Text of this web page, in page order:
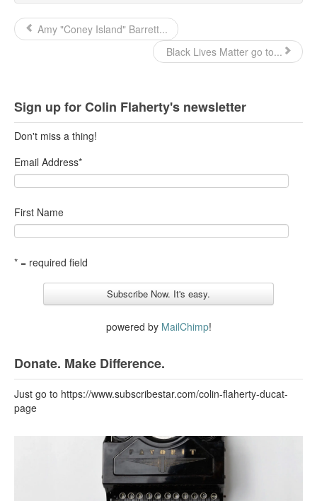
Amy "Coney Island" Barrett...
Black Lives Matter go to...
Sign up for Colin Flaherty's newsletter
Don't miss a thing!
Email Address*
First Name
* = required field
powered by MailChimp!
Donate. Make Difference.
Just go to https://www.subscribestar.com/colin-flaherty-ducat-
page